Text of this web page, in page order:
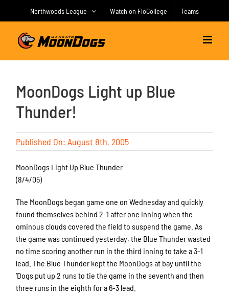
Northwoods League Watch on FloCollege Teams
MoonDogs Light up Blue
Thunder!
Published On: August 8th, 2005
MoonDogs Light Up Blue Thunder
(8/4/05)
The MoonDogs began game one on Wednesday and quickly
found themselves behind 2-1 after one inning when the
ominous clouds covered the field to suspend the game. As
the game was continued yesterday, the Blue Thunder wasted
no time scoring another run in the third inning to take a 3-1
lead. The Blue Thunder kept the MoonDogs at bay until the
‘Dogs put up 2 runs to tie the game in the seventh and then
three runs in the eighth for a 6-3 lead.